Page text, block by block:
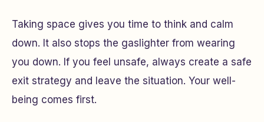
Taking space gives you time to think and calm
down. It also stops the gaslighter from wearing
you down. If you feel unsafe, always create a safe
exit strategy and leave the situation. Your well-
being comes first.